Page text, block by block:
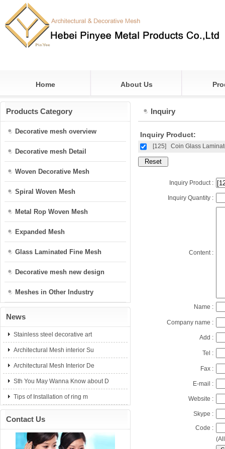
Home About Us
Products Category
Decorative mesh overview
Decorative mesh Detail
Woven Decorative Mesh
Spiral Woven Mesh
Metal Rop Woven Mesh
Expanded Mesh
Glass Laminated Fine Mesh
Decorative mesh new design
Meshes in Other Industry
News
Stainless steel decorative art
Architectural Mesh interior Su
Architectural Mesh Interior De
Sth You May Wanna Know about D
Tips of Installation of ring m
Contact Us
Inquiry
Inquiry Product:
[125] Coin Glass
Inquiry Product :
Inquiry Quantity :
Content :
Name :
Company name :
Add :
Tel :
Fax :
E-mail :
Website :
Skype :
Code :